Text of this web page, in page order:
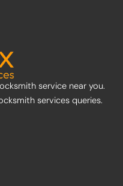
service near you.
services queries.